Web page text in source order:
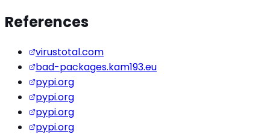
References
virustotal.com
bad-packages.kam193.eu
pypi.org
pypi.org
pypi.org
pypi.org